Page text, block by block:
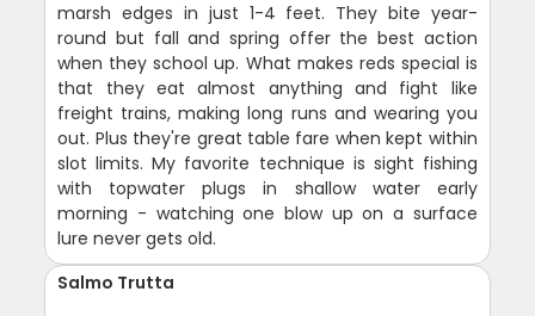
marsh edges in just 1-4 feet. They bite year-
round but fall and spring offer the best action
when they school up. What makes reds special is
that they eat almost anything and fight like
freight trains, making long runs and wearing you
out. Plus they're great table fare when kept within
slot limits. My favorite technique is sight fishing
with topwater plugs in shallow water early
morning - watching one blow up on a surface
lure never gets old.
Salmo Trutta